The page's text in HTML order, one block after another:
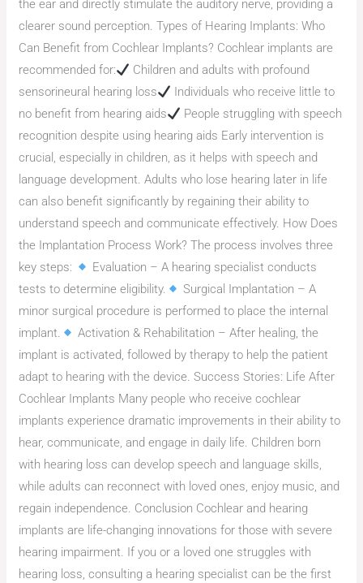
the ear and directly stimulate the auditory nerve, providing a
clearer sound perception. Types of Hearing Implants: Who
Can Benefit from Cochlear Implants? Cochlear implants are
recommended for:
Children and adults with profound
sensorineural hearing loss
Individuals who receive little to
no benefit from hearing aids
People struggling with speech
recognition despite using hearing aids Early intervention is
crucial, especially in children, as it helps with speech and
language development. Adults who lose hearing later in life
can also benefit significantly by regaining their ability to
understand speech and communicate effectively. How Does
the Implantation Process Work? The process involves three
key steps:
Evaluation – A hearing specialist conducts
tests to determine eligibility.
Surgical Implantation – A
minor surgical procedure is performed to place the internal
implant.
Activation & Rehabilitation – After healing, the
implant is activated, followed by therapy to help the patient
adapt to hearing with the device. Success Stories: Life After
Cochlear Implants Many people who receive cochlear
implants experience dramatic improvements in their ability to
hear, communicate, and engage in daily life. Children born
with hearing loss can develop speech and language skills,
while adults can reconnect with loved ones, enjoy music, and
regain independence. Conclusion Cochlear and hearing
implants are life-changing innovations for those with severe
hearing impairment. If you or a loved one struggles with
hearing loss, consulting a hearing specialist can be the first